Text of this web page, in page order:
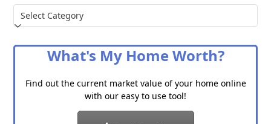
Choose
a
What's My Home Worth?
Find out the current market value of your home online
with our easy to use tool!